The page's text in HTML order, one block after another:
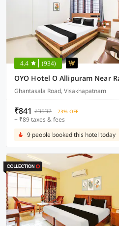
4.4 (934)
OYO Hotel O Allipuram Near
Ghantasala Road, Visakhapatnam
₹841 ₹3532 73% OFF
+ ₹89 taxes & fees
9 people booked this hotel today